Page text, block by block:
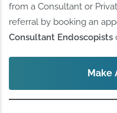
from a Consultant or
referral by booking an
Consultant Endoscopists
Make